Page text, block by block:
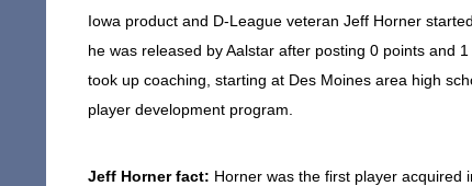
Iowa product and D-League veteran Jeff Horner
he was released by Aalstar after posting 0 points and
took up coaching, starting at Des Moines area high
player development program.
Jeff Horner fact: Horner was the first player acquired